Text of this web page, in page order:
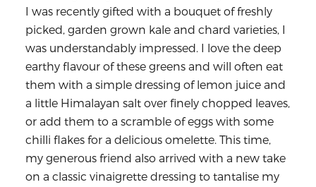
I was recently gifted with a bouquet of freshly
picked, garden grown kale and chard varieties, I
was understandably impressed. I love the deep
earthy flavour of these greens and will often eat
them with a simple dressing of lemon juice and
a little Himalayan salt over finely chopped leaves,
or add them to a scramble of eggs with some
chilli flakes for a delicious omelette. This time,
my generous friend also arrived with a new take
on a classic vinaigrette dressing to tantalise my